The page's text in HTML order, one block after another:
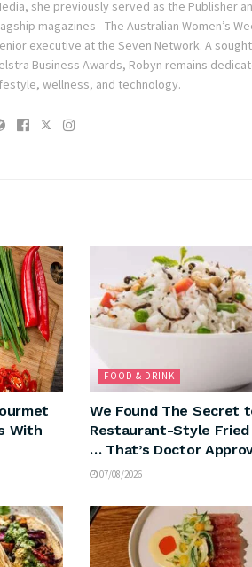
she previously served as the Publisher
magazines—The Australian Women’s
executive at the Seven Network. A
Business Awards, Robyn remains
wellness, and technology.
With
FOOD & DRINK
We Found The Secret
Restaurant-Style Fried
… That’s Doctor
07/08/2026